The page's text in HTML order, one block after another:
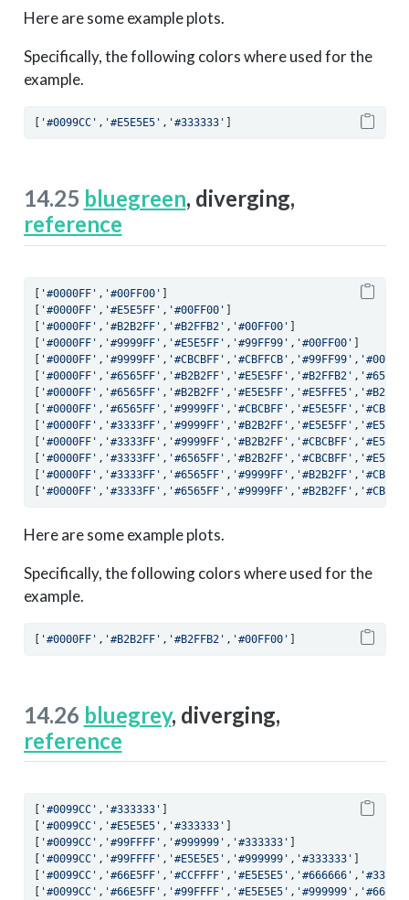
Here are some example plots.
Specifically, the following colors where used for the
example.
'#0099CC' , '#E5E5E5' , '#333333'
14.25 bluegreen, diverging,
reference
[ '#0000FF' , '#00FF00' ]
[ '#0000FF' , '#E5E5FF' , '#00FF00' ]
[ '#0000FF' , '#B2B2FF' , '#B2FFB2' , '#00FF00' ]
[ '#0000FF' , '#9999FF' , '#E5E5FF' , '#99FF99' , '#00FF00' ]
[ '#0000FF' , '#9999FF' , '#CBCBFF' , '#CBFFCB' , '#99FF99' ,
[ '#0000FF' , '#6565FF' , '#B2B2FF' , '#E5E5FF' , '#B2FFB2' ,
[ '#0000FF' , '#6565FF' , '#B2B2FF' , '#E5E5FF' , '#E5FFE5' ,
[ '#0000FF' , '#6565FF' , '#9999FF' , '#CBCBFF' , '#E5E5FF' ,
[ '#0000FF' , '#3333FF' , '#9999FF' , '#B2B2FF' , '#E5E5FF' ,
[ '#0000FF' , '#3333FF' , '#9999FF' , '#B2B2FF' , '#CBCBFF' ,
[ '#0000FF' , '#3333FF' , '#6565FF' , '#B2B2FF' , '#CBCBFF' ,
[ '#0000FF' , '#3333FF' , '#6565FF' , '#9999FF' , '#B2B2FF' ,
[ '#0000FF' , '#3333FF' , '#6565FF' , '#9999FF' , '#B2B2FF' ,
Here are some example plots.
Specifically, the following colors where used for the
example.
[ '#0000FF' , '#B2B2FF' , '#B2FFB2' , '#00FF00' ]
14.26 bluegrey, diverging,
reference
'#0099CC' , '#333333'
'#0099CC' , '#E5E5E5' , '#333333'
'#0099CC' , '#99FFFF' , '#999999' , '#333333'
'#0099CC' , '#99FFFF' , '#E5E5E5' , '#999999' , '#333333'
'#0099CC' , '#66E5FF' , '#CCFFFF' , '#E5E5E5' , '#666666' ,
'#0099CC' , '#66E5FF' , '#99FFFF' , '#E5E5E5' , '#999999' ,